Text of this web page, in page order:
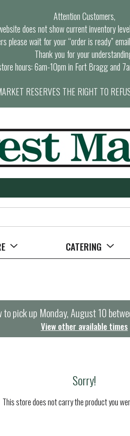
Attention Customers,
does not show current inventory
please wait for your “order is ready”
Thank you for your
hours: 6am-10pm in Fort Bragg and
RESERVES THE RIGHT TO
CATERING
to pick up Monday, August 10
View other available times
Sorry!
This store does not carry the product you